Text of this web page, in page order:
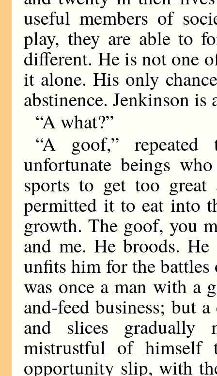
useful members of
play, they are able to
different. He is not one
it alone. His only
abstinence. Jenkinson is
“A what?”
“A goof,”
unfortunate beings
sports to get too
permitted it to eat into
growth. The goof, you
and me. He broods.
unfits him for the
was once a man with a
and-feed business; but
and slices gradually
mistrustful of himself
opportunity slip, with